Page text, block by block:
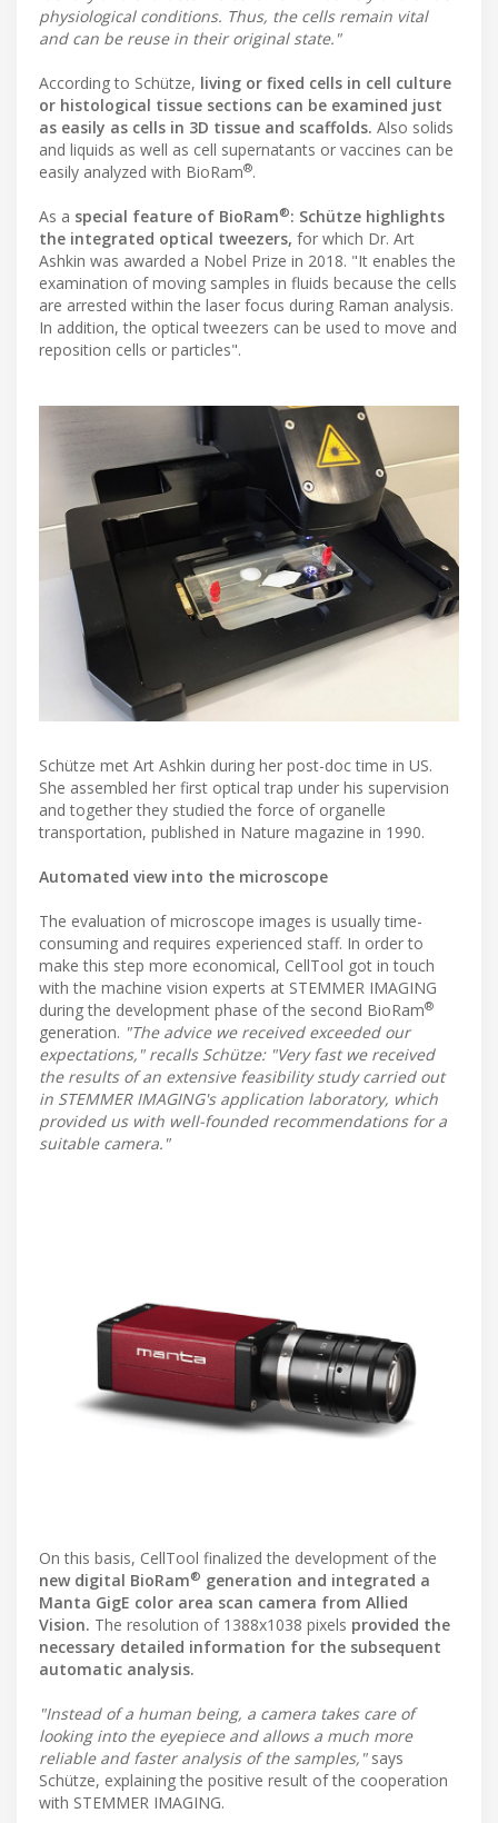
physiological conditions. Thus, the cells remain vital
and can be reuse in their original state."
According to Schütze, living or fixed cells in cell culture
or histological tissue sections can be examined just
as easily as cells in 3D tissue and scaffolds. Also solids
and liquids as well as cell supernatants or vaccines can be
easily analyzed with BioRam®.
As a special feature of BioRam®: Schütze highlights
the integrated optical tweezers, for which Dr. Art
Ashkin was awarded a Nobel Prize in 2018. "It enables the
examination of moving samples in fluids because the cells
are arrested within the laser focus during Raman analysis.
In addition, the optical tweezers can be used to move and
reposition cells or particles".
Schütze met Art Ashkin during her post-doc time in US.
She assembled her first optical trap under his supervision
and together they studied the force of organelle
transportation, published in Nature magazine in 1990.
Automated view into the microscope
The evaluation of microscope images is usually time-
consuming and requires experienced staff. In order to
make this step more economical, CellTool got in touch
with the machine vision experts at STEMMER IMAGING
during the development phase of the second BioRam®
generation. "The advice we received exceeded our
expectations," recalls Schütze: "Very fast we received
the results of an extensive feasibility study carried out
in STEMMER IMAGING's application laboratory, which
provided us with well-founded recommendations for a
suitable camera."
On this basis, CellTool finalized the development of the
new digital BioRam® generation and integrated a
Manta GigE color area scan camera from Allied
Vision. The resolution of 1388x1038 pixels provided the
necessary detailed information for the subsequent
automatic analysis.
"Instead of a human being, a camera takes care of
looking into the eyepiece and allows a much more
reliable and faster analysis of the samples,"says
Schütze, explaining the positive result of the cooperation
with STEMMER IMAGING.